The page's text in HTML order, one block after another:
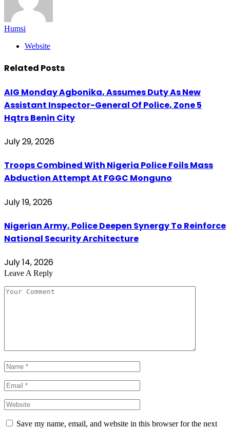
Humsi
Website
Related Posts
AIG Monday Agbonika, Assumes Duty As New
Assistant Inspector-General Of Police, Zone 5
Hqtrs Benin City
July 29, 2026
Troops Combined With Nigeria Police Foils Mass
Abduction Attempt At FGGC Monguno
July 19, 2026
Nigerian Army, Police Deepen Synergy To Reinforce
National Security Architecture
July 14, 2026
Leave A Reply
Save my name, email, and website in this browser for the next